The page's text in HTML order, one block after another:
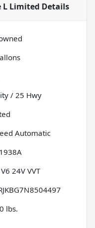
L Limited Details
/ 25 Hwy
Automatic
24V VVT
lbs.